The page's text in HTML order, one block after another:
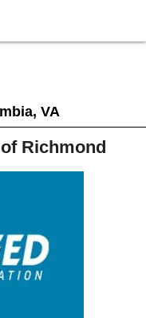
VA
Richmond